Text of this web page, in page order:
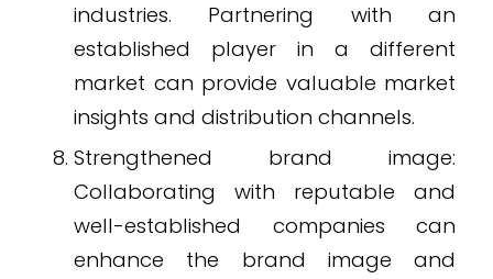
industries. Partnering with an
established player in a different
market can provide valuable market
insights and distribution channels.
Strengthened brand image:
Collaborating with reputable and
well-established companies can
enhance the brand image and